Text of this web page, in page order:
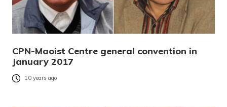
CPN-Maoist Centre general convention in
January 2017
10 years ago